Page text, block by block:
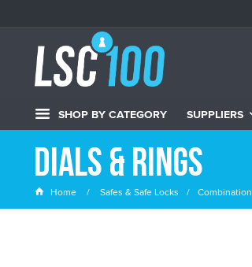
SHOP BY CATEGORY SUPPLIERS
Dials & Rings
Home Safes & Safe Locks Combination